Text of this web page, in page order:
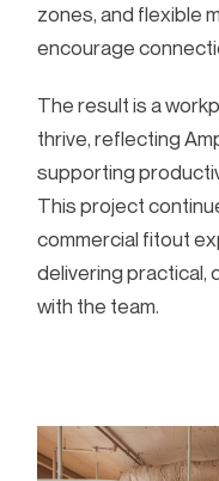
zones, and flexible
encourage
The result is a
thrive, reflecting
supporting
This project
commercial fitout
delivering practical,
with the team.